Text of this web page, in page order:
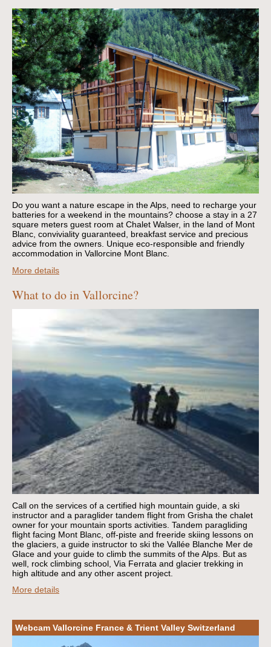
Do you want a nature escape in the Alps, need to recharge your
batteries for a weekend in the mountains? choose a stay in a 27
square meters guest room at Chalet Walser, in the land of Mont
Blanc, conviviality guaranteed, breakfast service and precious
advice from the owners. Unique eco-responsible and friendly
accommodation in Vallorcine Mont Blanc.
More details
What to do in Vallorcine?
Call on the services of a certified high mountain guide, a ski
instructor and a paraglider tandem flight from Grisha the chalet
owner for your mountain sports activities. Tandem paragliding
flight facing Mont Blanc, off-piste and freeride skiing lessons on
the glaciers, a guide instructor to ski the Vallée Blanche Mer de
Glace and your guide to climb the summits of the Alps. But as
well, rock climbing school, Via Ferrata and glacier trekking in
high altitude and any other ascent project.
More details
Webcam Vallorcine France & Trient Valley Switzerland